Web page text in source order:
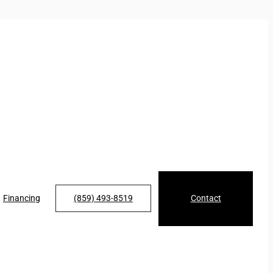
Financing (859) 493-8519 Contact